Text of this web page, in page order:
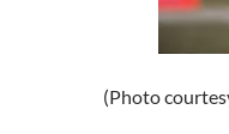
(Photo